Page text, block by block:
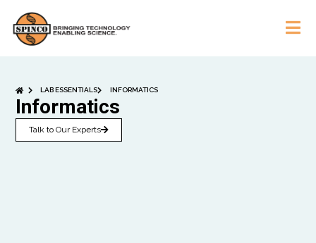
LAB ESSENTIALS INFORMATICS
Informatics
Talk to Our Experts